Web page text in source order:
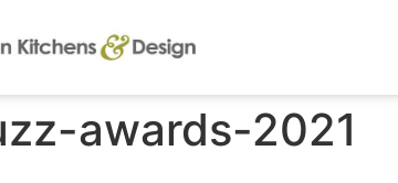
awards-2021